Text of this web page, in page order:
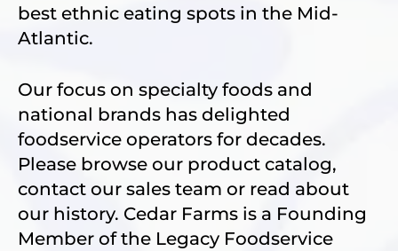
best ethnic eating spots in the Mid-
Atlantic.
Our focus on specialty foods and
national brands has delighted
foodservice operators for decades.
Please browse our product catalog,
contact our sales team or read about
our history. Cedar Farms is a Founding
Member of the Legacy Foodservice